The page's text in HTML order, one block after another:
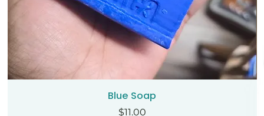
Blue Soap
Price
$11.00